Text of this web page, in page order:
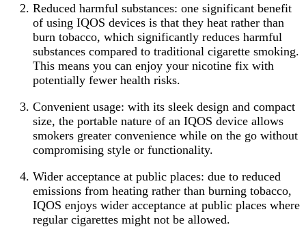
Reduced harmful substances: one significant benefit
of using IQOS devices is that they heat rather than
burn tobacco, which significantly reduces harmful
substances compared to traditional cigarette smoking.
This means you can enjoy your nicotine fix with
potentially fewer health risks.
Convenient usage: with its sleek design and compact
size, the portable nature of an IQOS device allows
smokers greater convenience while on the go without
compromising style or functionality.
Wider acceptance at public places: due to reduced
emissions from heating rather than burning tobacco,
IQOS enjoys wider acceptance at public places where
regular cigarettes might not be allowed.